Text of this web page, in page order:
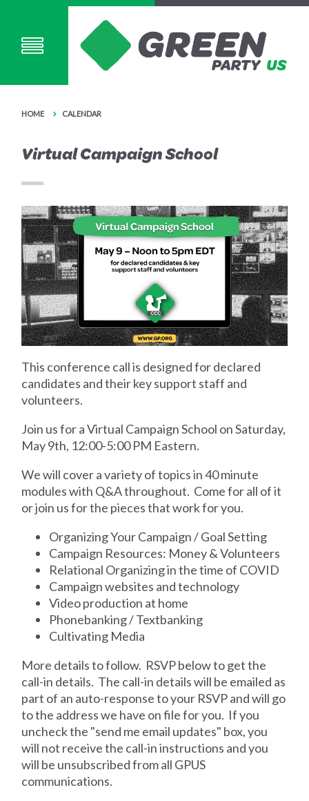
HOME CALENDAR
Virtual Campaign School
This conference call is designedfordeclared
candidates and their key support staff and
volunteers.
Join us for a Virtual Campaign School on Saturday,
May 9th, 12:00-5:00 PM Eastern.
We will cover a variety of topics in 40 minute
modules with Q&A throughout. Come for all of it
or join us for the pieces that work for you.
Organizing Your Campaign / Goal Setting
Campaign Resources: Money & Volunteers
Relational Organizing in the time of COVID
Campaign websites and technology
Video production at home
Phonebanking / Textbanking
Cultivating Media
More details to follow. RSVP below to get the
call-in details. The call-in details will be emailed as
part of an auto-response to your RSVP and will go
to the address we have on file for you. If you
uncheck the "send me email updates" box, you
will not receive the call-in instructions and you
will be unsubscribed from all GPUS
communications.